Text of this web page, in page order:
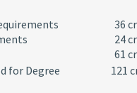
Requirements 36
24
61
for Degree 121